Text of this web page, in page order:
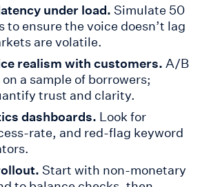
under load. Simulate 50
to ensure the voice doesn’t lag
are volatile.
realism with customers. A/B
a sample of borrowers;
trust and clarity.
dashboards. Look for
rate, and red-flag keyword
Start with non-monetary